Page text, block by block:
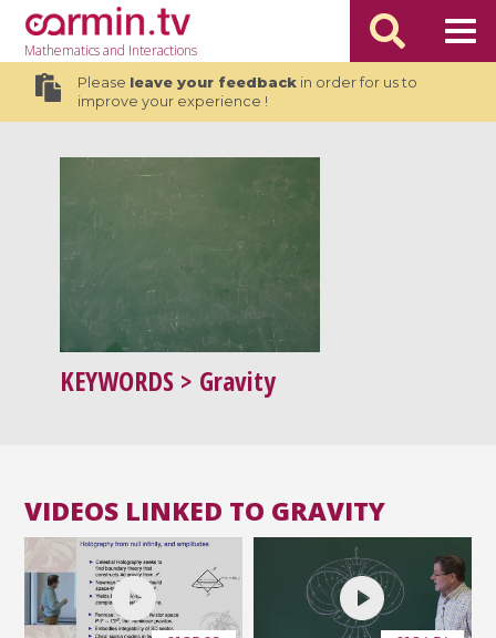
Mathematicsand Interactions
Please leave your feedbackin order for us to
improve your experience !
KEYWORDS > Gravity
VIDEOS LINKED TO GRAVITY